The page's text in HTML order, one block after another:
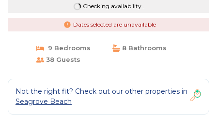
Checking availability...
Dates selected are unavailable
9 Bedrooms
8 Bathrooms
38 Guests
Not the right fit? Check out our other properties in
Seagrove Beach